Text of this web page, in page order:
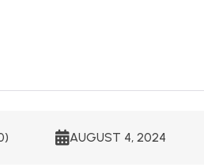
AUGUST 4, 2024